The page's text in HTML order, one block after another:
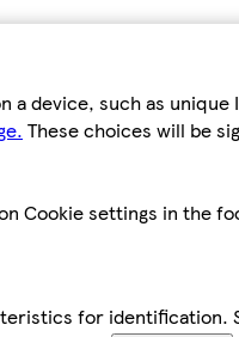
device, such as
These choices will be
Cookie settings in the
for